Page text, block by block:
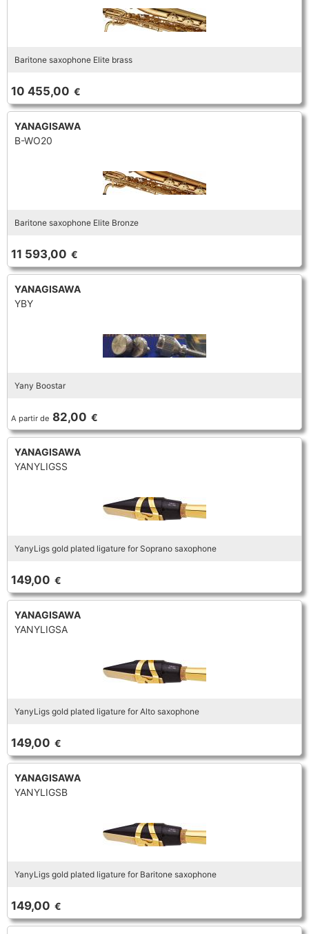
Baritone saxophone Elite brass
10 455,00 €
YANAGISAWA
B-WO20
Baritone saxophone Elite Bronze
11 593,00 €
YANAGISAWA
YBY
Yany Boostar
A partir de 82,00 €
YANAGISAWA
YANYLIGSS
YanyLigs gold plated ligature for Soprano saxophone
149,00 €
YANAGISAWA
YANYLIGSA
YanyLigs gold plated ligature for Alto saxophone
149,00 €
YANAGISAWA
YANYLIGSB
YanyLigs gold plated ligature for Baritone saxophone
149,00 €